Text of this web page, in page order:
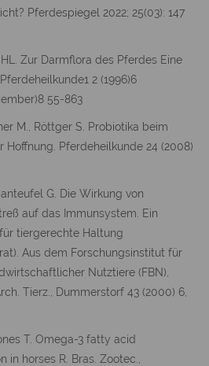
Pferdespiegel 2022; 25(03): 147
Zur Darmflora des Pferdes Eine
2 (1996)6
55-863
M., Röttger S. Probiotika beim
Hoffnung. Pferdeheilkunde 24 (2008)
G. Die Wirkung von
auf das Immunsystem. Ein
tiergerechte Haltung
Aus dem Forschungsinstitut für
Nutztiere (FBN),
Tierz., Dummerstorf 43 (2000) 6,
T. Omega-3 fatty acid
in horses R. Bras. Zootec.,